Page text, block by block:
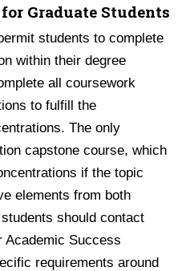
Graduate Students
students to complete
within their degree
all coursework
to fulfill the
The only
capstone course, which
if the topic
elements from both
should contact
Academic Success
requirements around